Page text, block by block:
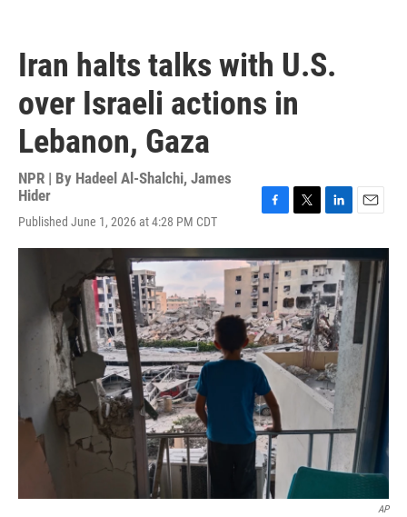
Iran halts talks with U.S.
over Israeli actions in
Lebanon, Gaza
NPR | By Hadeel Al-Shalchi, James
Hider
Published June 1, 2026 at 4:28 PM CDT
c
e
b
o
o
k
i
e
r
n
k
e
d
I
n
a
i
l
AP